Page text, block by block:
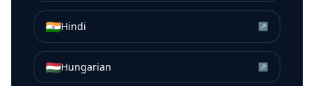
🇮🇳Hindi ↗
🇭🇺Hungarian ↗